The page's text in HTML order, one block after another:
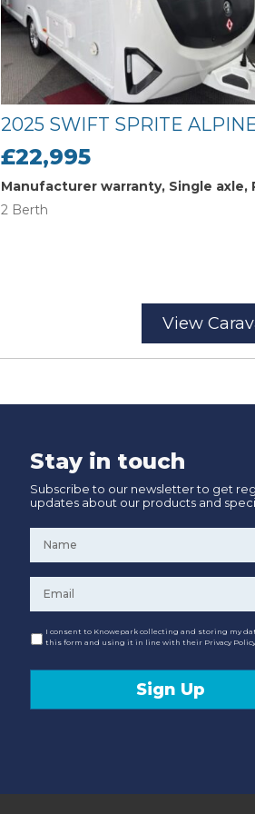
2025 SWIFT SPRITE
£22,995
Manufacturer warranty, Single axle,
2 Berth
View
Stay in touch
Subscribe to our newsletter to get
updates about our products and
Consent
I consent to Knowepark collecting and storing my
this form and using it in line with their Privacy Policy.
Sign Up